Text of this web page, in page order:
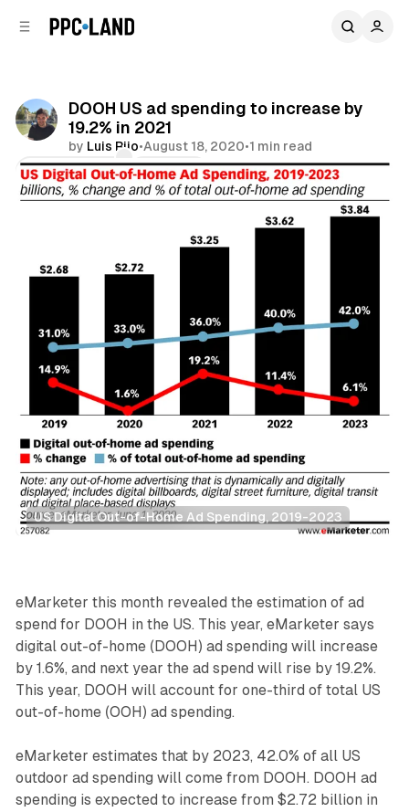
DOOH US ad spending to increase by
19.2% in 2021
by Luis Rijo•August 18, 2020•1 min read
Comments
Share
US Digital Out-of-Home Ad Spending, 2019-2023
DOOH
eMarketer this month revealed the estimation of ad
spend for DOOH in the US. This year, eMarketer says
digital out-of-home (DOOH) ad spending will increase
by 1.6%, and next year the ad spend will rise by 19.2%.
This year, DOOH will account for one-third of total US
out-of-home (OOH) ad spending.
eMarketer estimates that by 2023, 42.0% of all US
outdoor ad spending will come from DOOH. DOOH ad
spending is expected to increase from $2.72 billion in